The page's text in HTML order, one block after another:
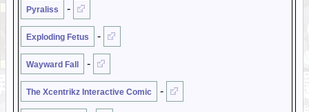
Pyraliss -
Exploding Fetus -
Wayward Fall -
The Xcentrikz Interactive Comic -